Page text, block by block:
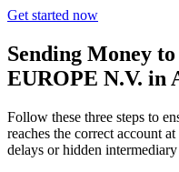
Get started now
Sending Money
EUROPE N.V. in
Follow these three steps to
reaches the correct account
delays or hidden intermediary